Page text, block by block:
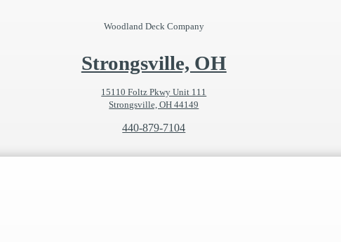
Woodland Deck Company
Strongsville, OH
15110 Foltz Pkwy Unit 111
Strongsville, OH 44149
440-879-7104